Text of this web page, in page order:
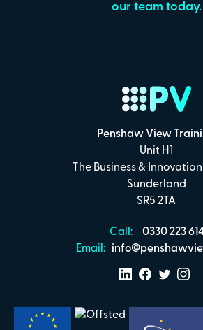
our team today.
Penshaw View
Unit H1
The Business &
Sunderland
SR5 2TA
Call:
0330 223
Email: